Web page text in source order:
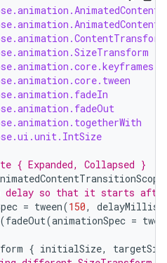
{ Expanded, Collapsed }
delay so that it starts
= tween(150, delayMillis
(fadeOut(animationSpec =
{ initialSize,